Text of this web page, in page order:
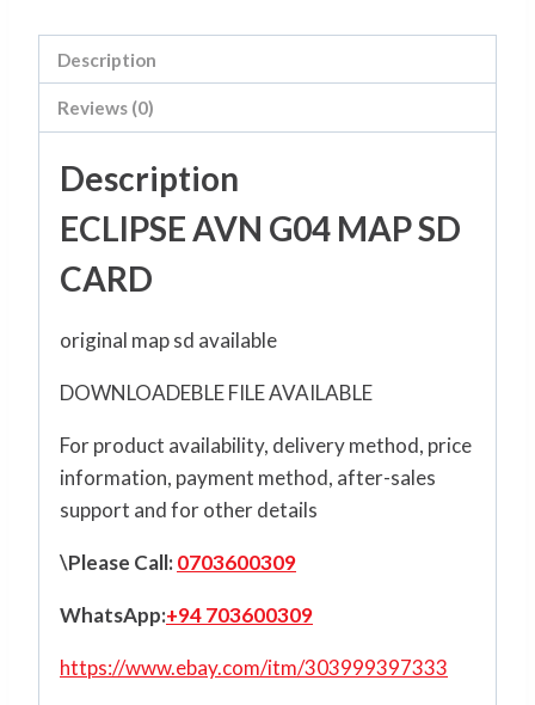
Description
Reviews (0)
Description
ECLIPSE AVN G04 MAP SD
CARD
original map sd available
DOWNLOADEBLE FILE AVAILABLE
For product availability, delivery method, price
information, payment method, after-sales
support and for other details
\Please Call:0703600309
WhatsApp:+94 703600309
https://www.ebay.com/itm/303999397333